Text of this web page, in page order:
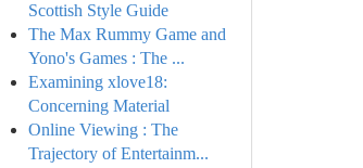
Scottish Style Guide
The Max Rummy Game and
Yono's Games : The ...
Examining xlove18:
Concerning Material
Online Viewing : The
Trajectory of Entertainm...